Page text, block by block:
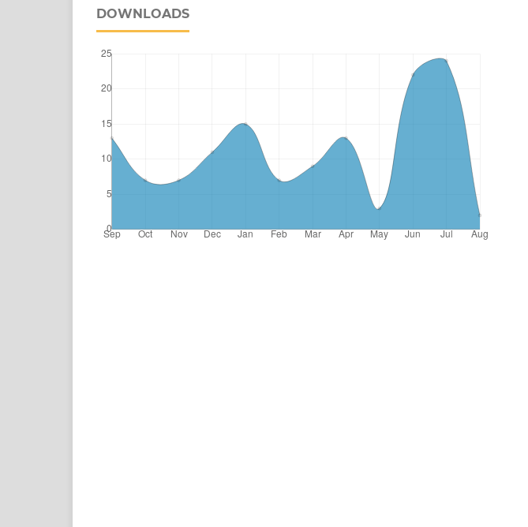
DOWNLOADS